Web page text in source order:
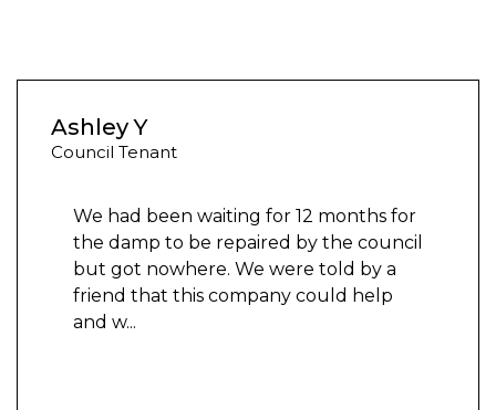
Ashley Y
Council Tenant
We had been waiting for 12 months for
the damp to be repaired by the council
but got nowhere. We were told by a
friend that this company could help
and w...